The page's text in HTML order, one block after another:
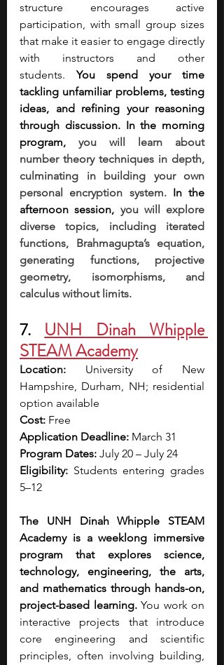
structure encourages active
participation, with small group sizes
that make it easier to engage directly
with instructors and other
students. You spend your time
tackling unfamiliar problems, testing
ideas, and refining your reasoning
through discussion. In the morning
program, you will learn about
number theory techniques in depth,
culminating in building your own
personal encryption system. In the
afternoon session, you will explore
diverse topics, including iterated
functions, Brahmagupta’s equation,
generating functions, projective
geometry, isomorphisms, and
calculus without limits.
7. UNH Dinah Whipple
STEAM Academy
Location: University of New
Hampshire, Durham, NH; residential
option available
Cost: Free
Application Deadline: March 31
Program Dates: July 20 – July 24
Eligibility: Students entering grades
5–12
The UNH Dinah Whipple STEAM
Academy is a weeklong immersive
program that explores science,
technology, engineering, the arts,
and mathematics through hands-on,
project-based learning. You work on
interactive projects that introduce
core engineering and scientific
principles, often involving building,